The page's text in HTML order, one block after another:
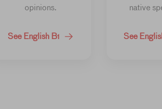
opinions.
See English B1
native
See